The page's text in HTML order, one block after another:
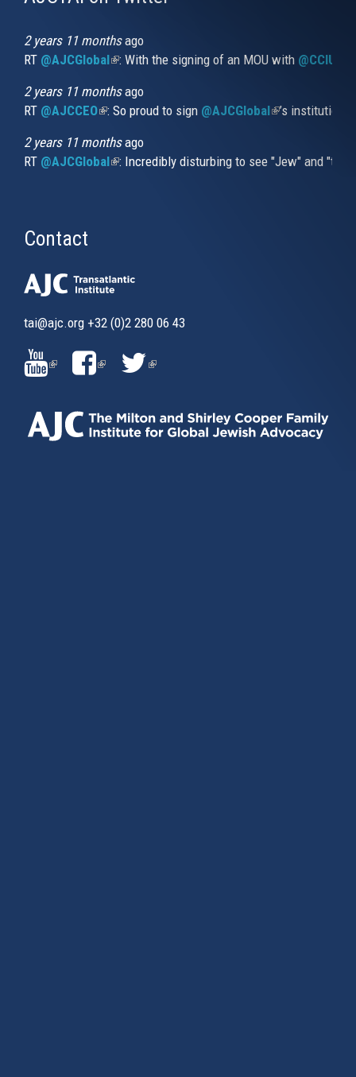
2 years 11 monthsago
RT @AJCGlobal(link is external)
: With the signing of an MOU with
2 years 11 monthsago
RT @AJCCEO(link is external)
: So proud to sign @AJCGlobal(link is
’s
2 years 11 monthsago
RT @AJCGlobal(link is external)
: Incredibly disturbing to see "Jew" and
Contact
tai@ajc.org +32 (0)2 280 06 43
(LINK
IS
EXTERNAL)
(LINK
IS
EXTERNAL)
(LINK
EXTERNAL)